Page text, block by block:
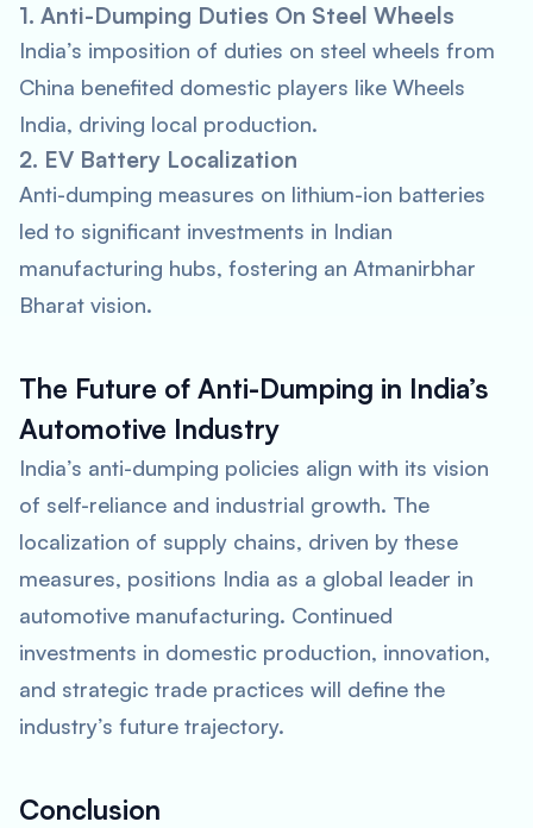
1. Anti-Dumping Duties On Steel Wheels
India’s imposition of duties on steel wheels from
China benefited domestic players like Wheels
India, driving local production.
2. EV Battery Localization
Anti-dumping measures on lithium-ion batteries
led to significant investments in Indian
manufacturing hubs, fostering an Atmanirbhar
Bharat vision.
The Future of Anti-Dumping in India’s
Automotive Industry
India’s anti-dumping policies align with its vision
of self-reliance and industrial growth. The
localization of supply chains, driven by these
measures, positions India as a global leader in
automotive manufacturing. Continued
investments in domestic production, innovation,
and strategic trade practices will define the
industry’s future trajectory.
Conclusion